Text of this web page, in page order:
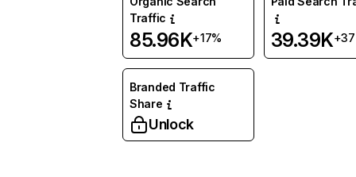
Traffic
85.96K+17% 39.39K
Branded Traffic
Share
Unlock